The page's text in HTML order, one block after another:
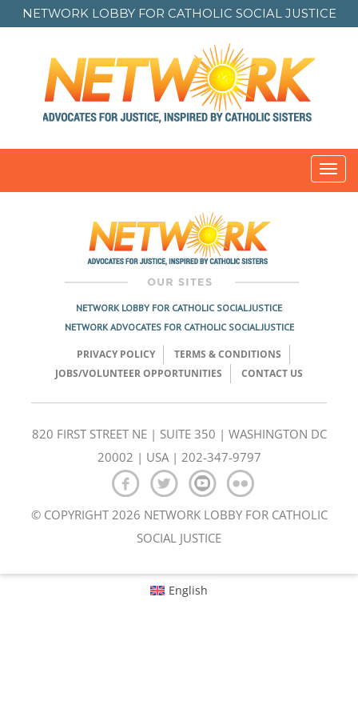
NETWORK LOBBY FOR CATHOLIC SOCIAL JUSTICE
NETWORK LOBBY FOR CATHOLIC SOCIAL JUSTICE
NETWORK ADVOCATES FOR CATHOLIC SOCIAL JUSTICE
PRIVACY POLICY
TERMS & CONDITIONS
JOBS/VOLUNTEER OPPORTUNITIES
CONTACT US
820 FIRST STREET NE | SUITE 350 | WASHINGTON DC
20002 | USA | 202-347-9797
© COPYRIGHT 2026 NETWORK LOBBY FOR CATHOLIC
SOCIAL JUSTICE
English